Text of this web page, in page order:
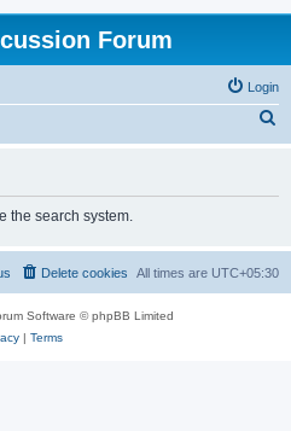
Forum
Login
h
the search system.
All times are UTC+05:30
Delete cookies
Software © phpBB Limited
| Terms